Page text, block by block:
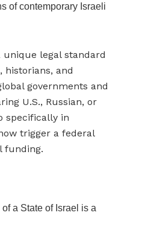
of contemporary Israeli
legal standard
historians, and
governments and
U.S., Russian, or
specifically in
trigger a federal
funding.
a State of Israel is a